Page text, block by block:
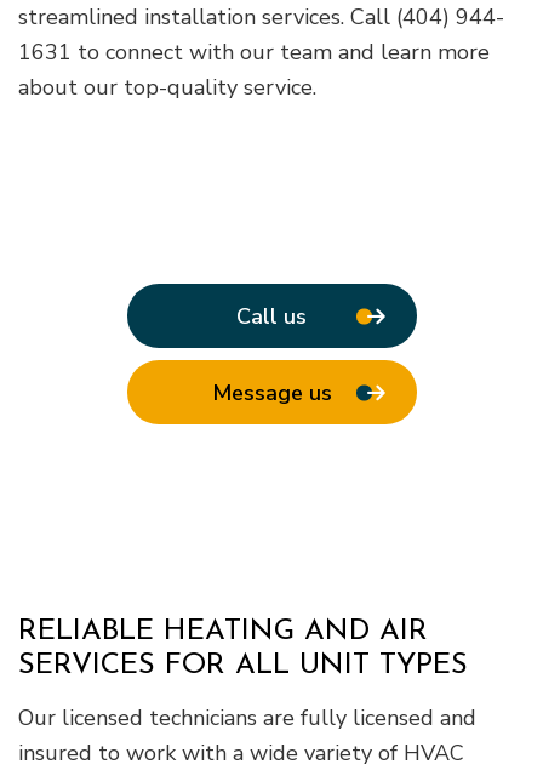
streamlined installation services. Call (404) 944-
1631 to connect with our team and learn more
about our top-quality service.
Call us
Message us
RELIABLE HEATING AND AIR
SERVICES FOR ALL UNIT TYPES
Our licensed technicians are fully licensed and
insured to work with a wide variety of HVAC